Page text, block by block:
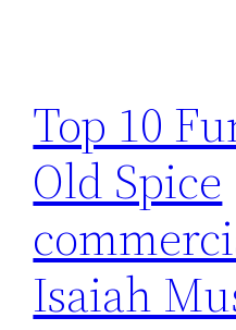
Top 10
Old Spice
Isaiah